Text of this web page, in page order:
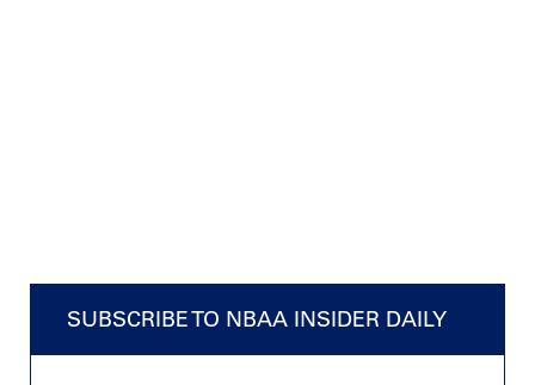
SUBSCRIBE TO NBAA INSIDER DAILY